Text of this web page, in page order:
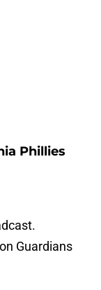
Phillies
Guardians